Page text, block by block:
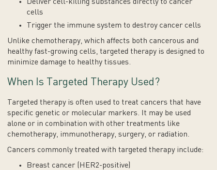
Deliver cell-killing substances directly to cancer
cells
Trigger the immune system to destroy cancer cells
Unlike chemotherapy, which affects both cancerous and
healthy fast-growing cells, targeted therapy is designed to
minimize damage to healthy tissues.
When Is Targeted Therapy Used?
Targeted therapy is often used to treat cancers that have
specific genetic or molecular markers. It may be used
alone or in combination with other treatments like
chemotherapy, immunotherapy, surgery, or radiation.
Cancers commonly treated with targeted therapy include:
Breast cancer (HER2-positive)